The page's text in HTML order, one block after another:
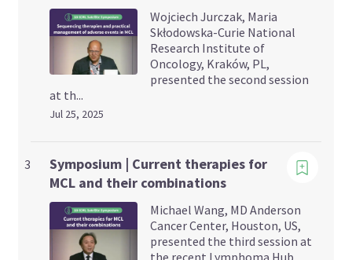
Wojciech Jurczak, Maria
Skłodowska-Curie National
Research Institute of
Oncology, Kraków, PL,
presented the second session
at th...
Jul 25, 2025
3
Symposium | Current therapies for
MCL and their combinations
Michael Wang, MD Anderson
Cancer Center, Houston, US,
presented the third session at